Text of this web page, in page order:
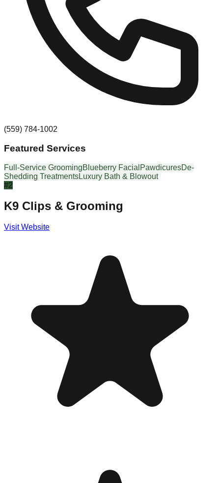
(559) 784-1002
Featured Services
Full-Service GroomingBlueberry Facial PawdicuresDe-
Shedding TreatmentsLuxury Bath & Blowout
#2
K9 Clips & Grooming
Visit Website